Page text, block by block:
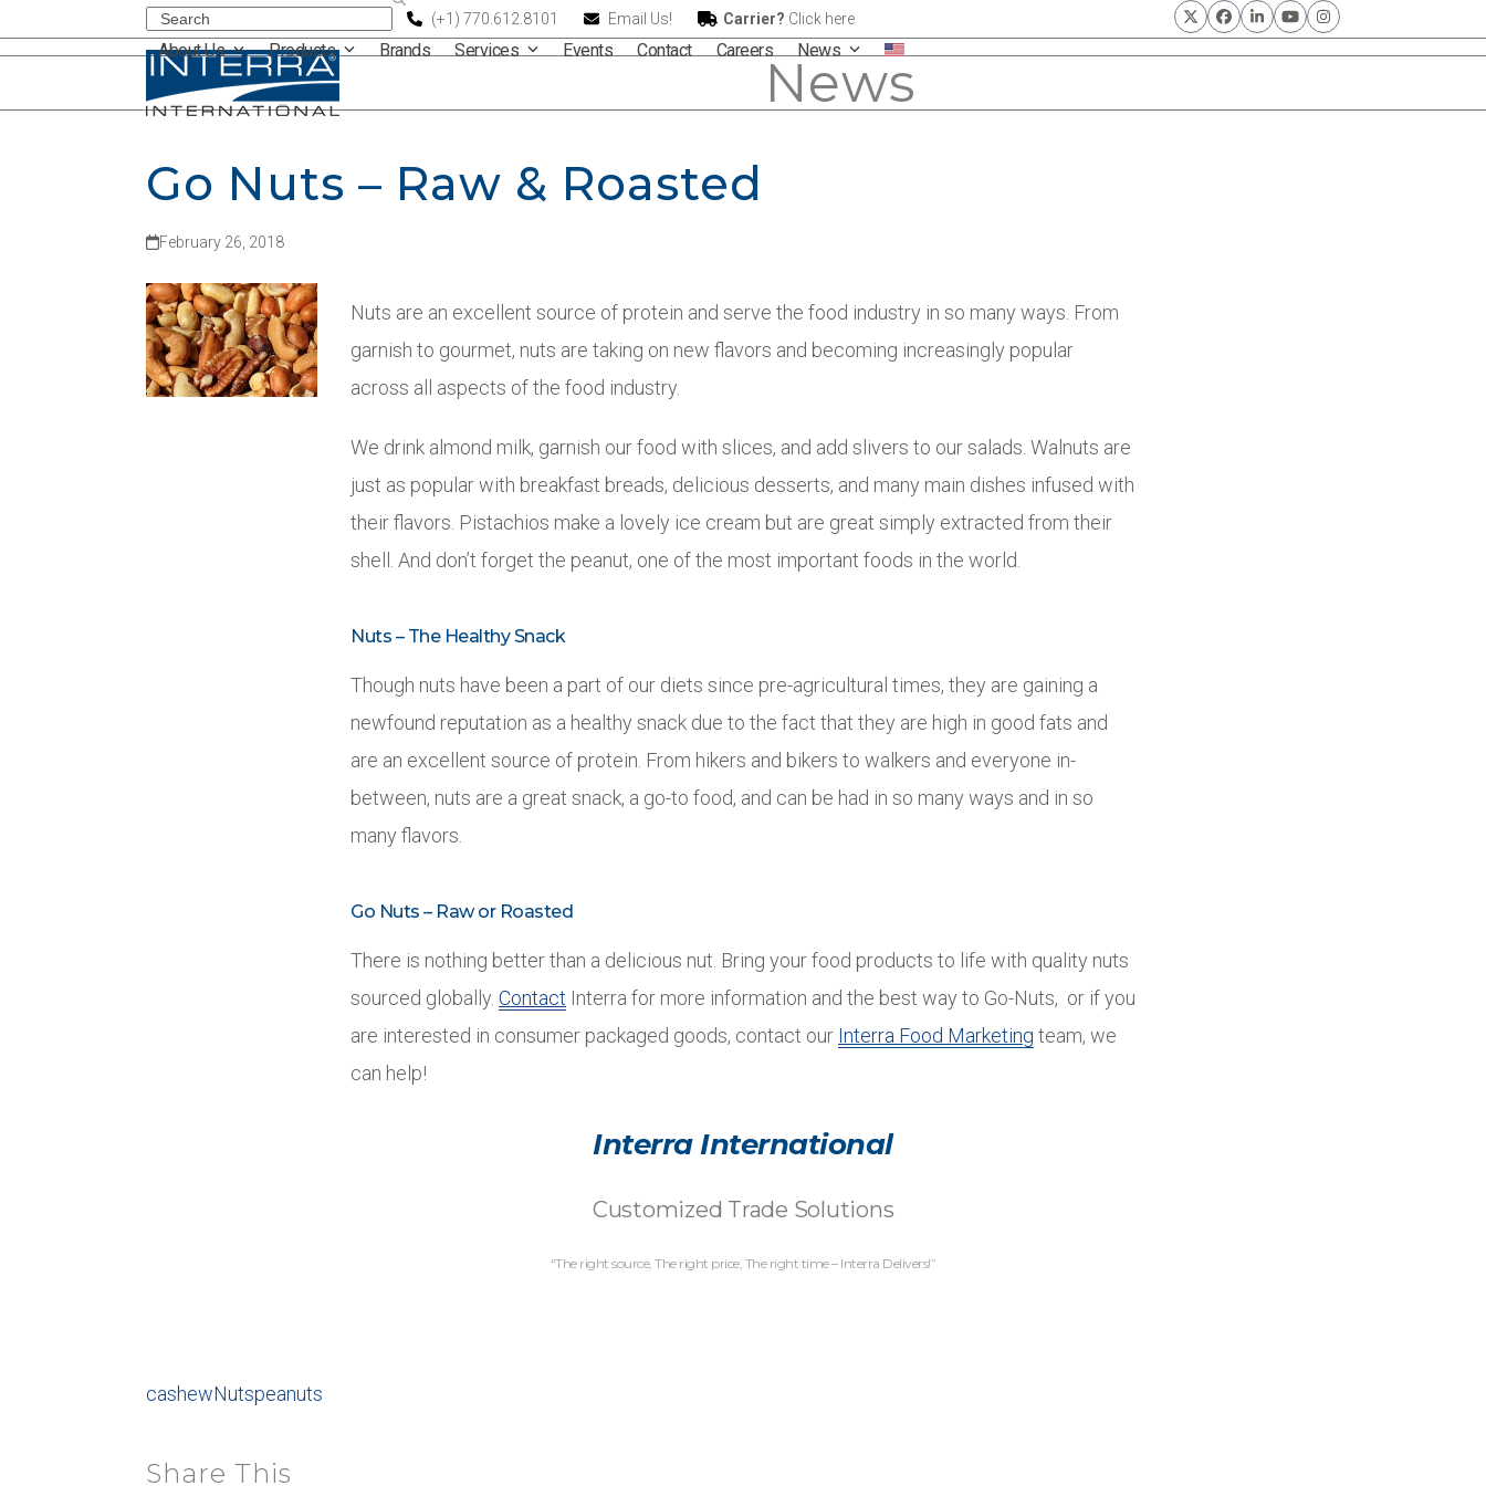
to
Search (+1) 770.612.8101 Email Us! Carrier? Click here TwitterFacebook
LinkedInYouTubeInstagram
About Us Products Brands Services Events Contact Careers News
News
Go Nuts – Raw & Roasted
February 26, 2018
Nuts are an excellent source of protein and serve the food industry in so many ways. From
garnish to gourmet, nuts are taking on new flavors and becoming increasingly popular
across all aspects of the food industry.
We drink almond milk, garnish our food with slices, and add slivers to our salads. Walnuts are
just as popular with breakfast breads, delicious desserts, and many main dishes infused with
their flavors. Pistachios make a lovely ice cream but are great simply extracted from their
shell. And don’t forget the peanut, one of the most important foods in the world.
Nuts – The Healthy Snack
Though nuts have been a part of our diets since pre-agricultural times, they are gaining a
newfound reputation as a healthy snack due to the fact that they are high in good fats and
are an excellent source of protein. From hikers and bikers to walkers and everyone in-
between, nuts are a great snack, a go-to food, and can be had in so many ways and in so
many flavors.
Go Nuts – Raw or Roasted
There is nothing better than a delicious nut. Bring your food products to life with quality nuts
sourced globally. Contact Interra for more information and the best way to Go-Nuts, or if you
are interested in consumer packaged goods, contact our Interra Food Marketing team, we
can help!
Interra International
Customized Trade Solutions
“The right source, The right price, The right time – Interra Delivers!”
cashewNutspeanuts
Share This